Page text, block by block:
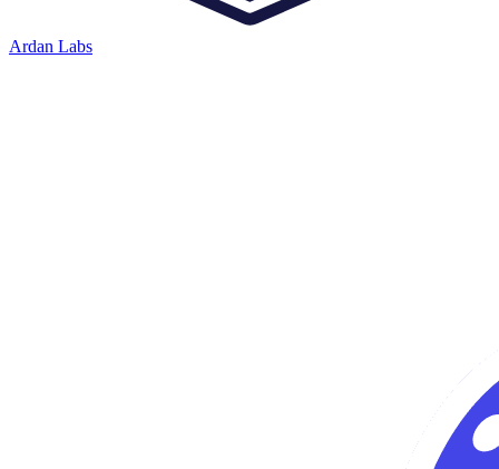
Ardan Labs